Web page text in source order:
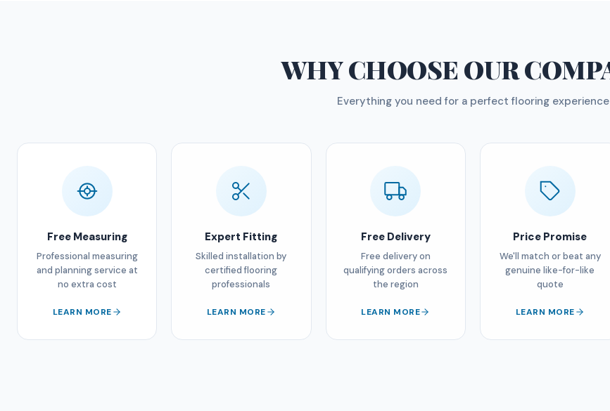
WHY CHOOSEOUR
Everything you need for a perfect flooring experience
Free Measuring
Professional measuring
and planning service at
no extra cost
LEARN MORE
Expert Fitting
Skilled installation by
certified flooring
professionals
LEARN MORE
Free Delivery
Free delivery on
qualifying orders across
the region
LEARN MORE
Price Promise
We'll match or beat any
genuine like-for-like
quote
LEARN MORE